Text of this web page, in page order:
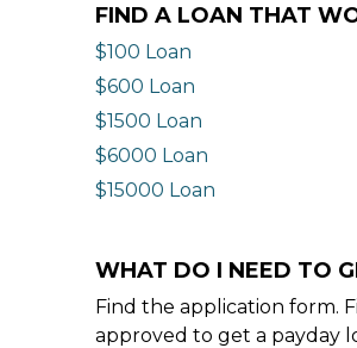
FIND A LOAN THAT
$100 Loan
$600 Loan
$1500 Loan
$6000 Loan
$15000 Loan
WHAT DO I NEED TO
Find the application form.
approved to get a payday